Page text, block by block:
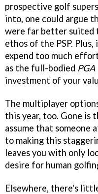
prospective golf
into, one could argue
were far better suited
ethos of the PSP.
expend too much
as the full-bodied PGA
investment of your
The multiplayer
this year, too. Gone is
assume that someone
to making this
leaves you with only
desire for human
Elsewhere, there's